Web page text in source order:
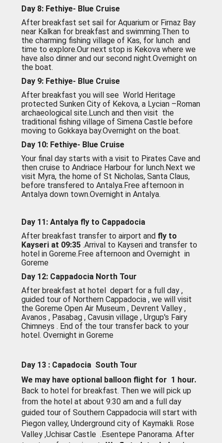
Day 8: Fethiye- Blue Cruise
After breakfast set sail for Aquarium or Firnaz Bay
near Kalkan for breakfast and swimming.Then to
the charming fishing village of Kas, for lunch and
time to explore.Our next stop is Kekova where we
have also dinner and our second night.Overnight on
the boat.
Day 9: Fethiye- Blue Cruise
After breakfast you will see World Heritage
protected Sunken City of Kekova, a Lycian –Roman
archaeological site.Lunch and then visit the
traditional fishing village of Simena Castle before
moving to Gokkaya bay.Overnight on the boat.
Day 10: Fethiye- Blue Cruise
Your final day starts with a visit to Pirates Cave and
then cruise to Andriace Harbour for lunch.Next we
visit Myra, the home of St Nicholas, Santa Claus,
before transfered to Antalya.Free afternoon in
Antalya down town.Overnight in Antalya.
Day 11: Antalya fly to Cappadocia
After breakfast transfer to airport and fly to
Kayseri at 09:35.Arrival to Kayseri and transfer to
hotel in Goreme.Free afternoon and Overnight in
Goreme
Day 12: Cappadocia North Tour
After breakfast at hotel depart for a full day ,
guided tour of Northern Cappadocia , we will visit
the Goreme Open Air Museum , Devrent Valley ,
Avanos , Pasabag , Cavusin village , Urgup's Fairy
Chimneys . End of the tour transfer back to your
hotel. Overnight in Goreme
Day 13 : Capadocia South Tour
We may have optional balloon flight for 1 hour.
Back to hotel for breakfast. Then we will pick up
from the hotel at about 9:30 am and a full day
guided tour of Southern Cappadocia will start with
Piegon valley, Underground city of Kaymakli. Rose
Valley ,Uchisar Castle .Esentepe Panorama. After